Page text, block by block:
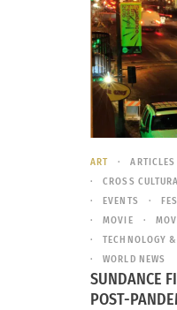
ART ARTICLES
CROSS
EVENTS
MOVIE
TECHNOLOGY
WORLD NEWS
SUNDANCE
POST-